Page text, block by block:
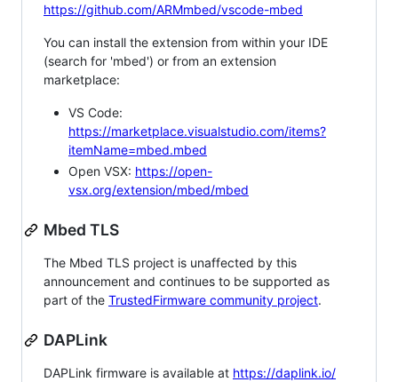
https://github.com/ARMmbed/vscode-mbed
You can install the extension from within your IDE
(search for 'mbed') or from an extension
marketplace:
VS Code:
https://marketplace.visualstudio.com/items?
itemName=mbed.mbed
Open VSX: https://open-
vsx.org/extension/mbed/mbed
Mbed TLS
The Mbed TLS project is unaffected by this
announcement and continues to be supported as
part of the TrustedFirmware community project.
DAPLink
DAPLink firmware is available at https://daplink.io/